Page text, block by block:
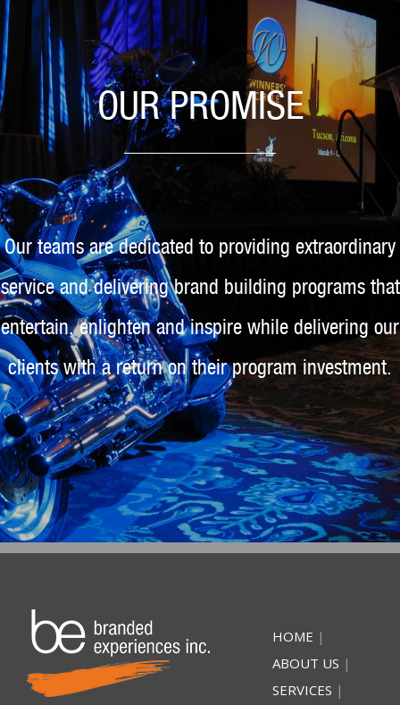
OUR PROMISE
Our teams are dedicated to providing extraordinary
service and delivering brand building programs that
entertain, enlighten and inspire while delivering our
clients with a return on their program investment.
HOME |
ABOUT US |
SERVICES |